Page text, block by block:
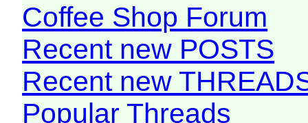
Coffee Shop Forum
Recent new POSTS
Recent new
Popular Threads